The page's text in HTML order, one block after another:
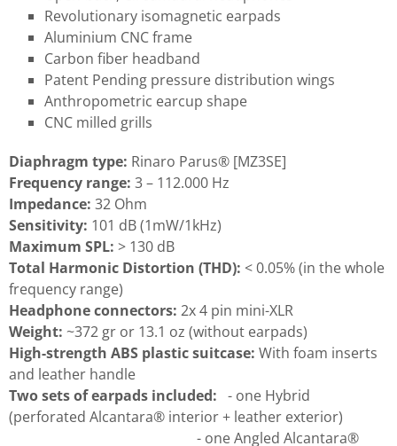
Revolutionary isomagnetic earpads
Aluminium CNC frame
Carbon fiber headband
Patent Pending pressure distribution wings
Anthropometric earcup shape
CNC milled grills
Diaphragm type: Rinaro Parus® [MZ3SE]
Frequency range: 3 – 112.000 Hz
Impedance: 32 Ohm
Sensitivity: 101 dB (1mW/1kHz)
Maximum SPL: > 130 dB
Total Harmonic Distortion (THD): < 0.05% (in the whole
frequency range)
Headphone connectors: 2x 4 pin mini-XLR
Weight: ~372 gr or 13.1 oz (without earpads)
High-strength ABS plastic suitcase: With foam inserts
and leather handle
Two sets of earpads included: - one Hybrid
(perforated Alcantara® interior + leather exterior)
- one Angled Alcantara®